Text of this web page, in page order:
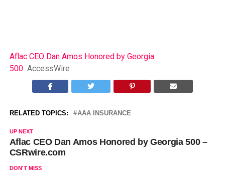
Aflac CEO Dan Amos Honored by Georgia
500 AccessWire
RELATED TOPICS: AAA INSURANCE
UP NEXT
Aflac CEO Dan Amos Honored by Georgia 500 –
CSRwire.com
DON'T MISS